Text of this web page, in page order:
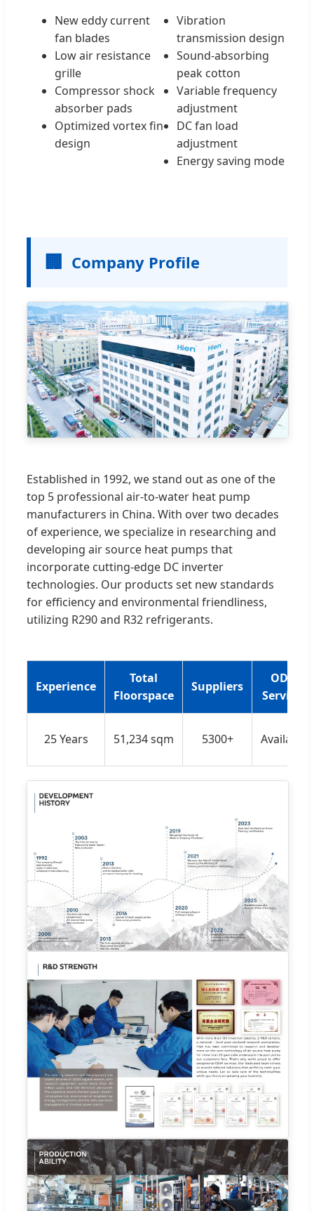
New eddy current
fan blades
Low air resistance
grille
Compressor shock
absorber pads
Optimized vortex fin
design
Vibration
transmission design
Sound-absorbing
peak cotton
Variable frequency
adjustment
DC fan load
adjustment
Energy saving mode
🏢 Company Profile
Established in 1992, we stand out as one of the
top 5 professional air-to-water heat pump
manufacturers in China. With over two decades
of experience, we specialize in researching and
developing air source heat pumps that
incorporate cutting-edge DC inverter
technologies. Our products set new standards
for efficiency and environmental friendliness,
utilizing R290 and R32 refrigerants.
Experience
Total
Floorspace
Suppliers
ODM
Services
25 Years 51,234 sqm 5300+ Available